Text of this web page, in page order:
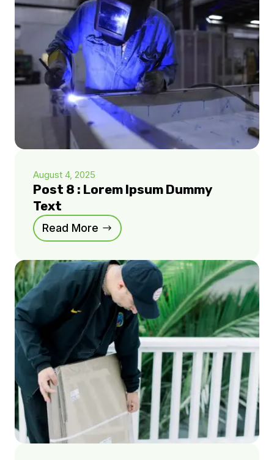
August 4, 2025
Post 8 : Lorem Ipsum Dummy
Text
Read More